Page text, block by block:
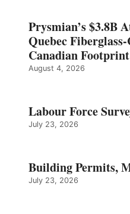
Prysmian’s $3.8B
Quebec
Canadian Footprint
August 4, 2026
Labour Force
July 23, 2026
Building Permits,
July 23, 2026